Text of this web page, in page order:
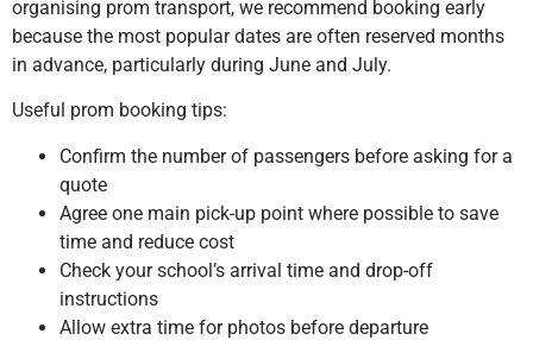
organising prom transport, we recommend booking early
because the most popular dates are often reserved months
in advance, particularly during June and July.
Useful prom booking tips:
Confirm the number of passengers before asking for a
quote
Agree one main pick-up point where possible to save
time and reduce cost
Check your school’s arrival time and drop-off
instructions
Allow extra time for photos before departure